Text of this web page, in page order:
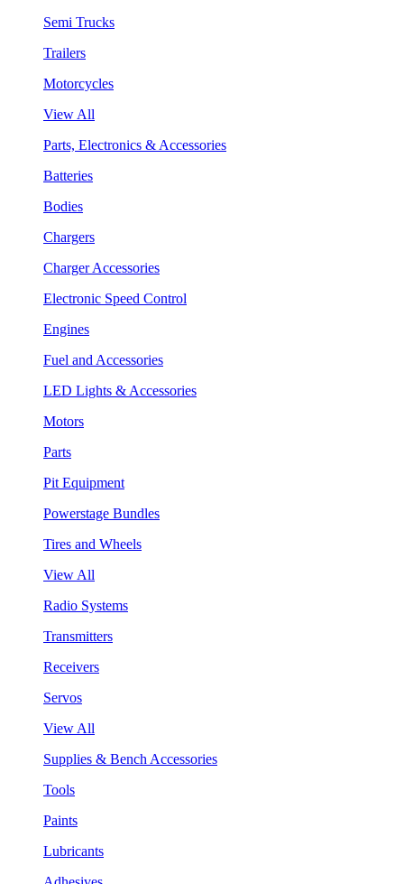
Semi Trucks
Trailers
Motorcycles
View All
Parts, Electronics & Accessories
Batteries
Bodies
Chargers
Charger Accessories
Electronic Speed Control
Engines
Fuel and Accessories
LED Lights & Accessories
Motors
Parts
Pit Equipment
Powerstage Bundles
Tires and Wheels
View All
Radio Systems
Transmitters
Receivers
Servos
View All
Supplies & Bench Accessories
Tools
Paints
Lubricants